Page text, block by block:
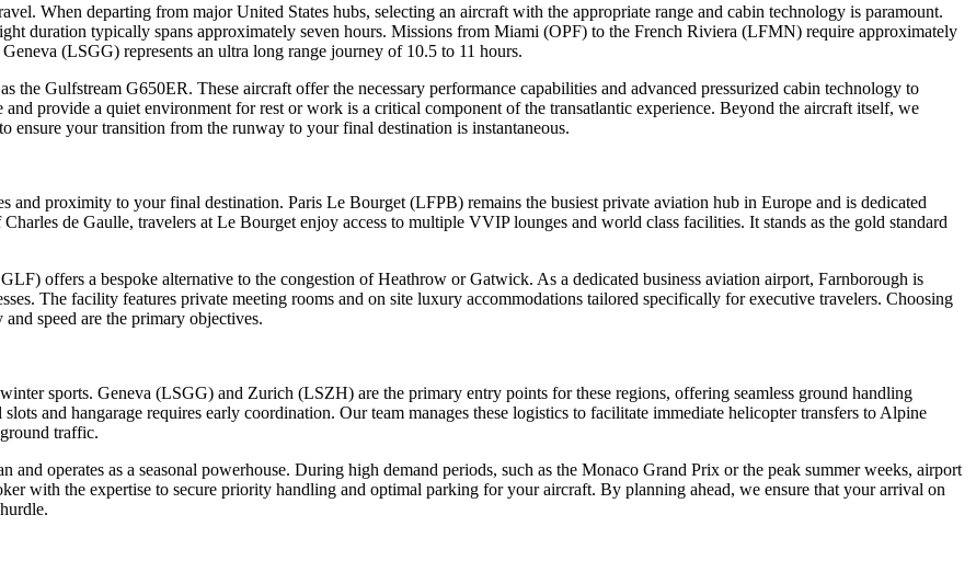
When departing from major United States hubs, selecting an aircraft with the appropriate range and cabin technology is paramount.
duration typically spans approximately seven hours. Missions from Miami (OPF) to the French Riviera (LFMN) require approximately
(LSGG) represents an ultra long range journey of 10.5 to 11 hours.
the Gulfstream G650ER. These aircraft offer the necessary performance capabilities and advanced pressurized cabin technology to
provide a quiet environment for rest or work is a critical component of the transatlantic experience. Beyond the aircraft itself, we
ensure your transition from the runway to your final destination is instantaneous.
and proximity to your final destination. Paris Le Bourget (LFPB) remains the busiest private aviation hub in Europe and is dedicated
de Gaulle, travelers at Le Bourget enjoy access to multiple VVIP lounges and world class facilities. It stands as the gold standard
offers a bespoke alternative to the congestion of Heathrow or Gatwick. As a dedicated business aviation airport, Farnborough is
The facility features private meeting rooms and on site luxury accommodations tailored specifically for executive travelers. Choosing
speed are the primary objectives.
sports. Geneva (LSGG) and Zurich (LSZH) are the primary entry points for these regions, offering seamless ground handling
and hangarage requires early coordination. Our team manages these logistics to facilitate immediate helicopter transfers to Alpine
traffic.
operates as a seasonal powerhouse. During high demand periods, such as the Monaco Grand Prix or the peak summer weeks, airport
with the expertise to secure priority handling and optimal parking for your aircraft. By planning ahead, we ensure that your arrival on